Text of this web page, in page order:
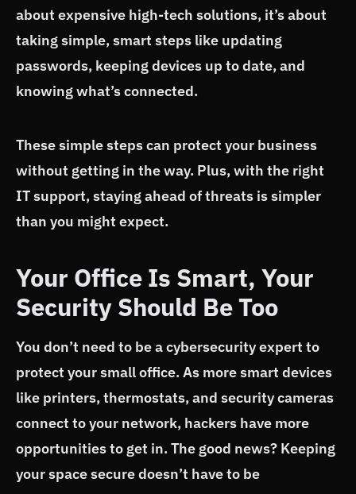
about expensive high-tech solutions, it’s about
taking simple, smart steps like updating
passwords, keeping devices up to date, and
knowing what’s connected.
These simple steps can protect your business
without getting in the way. Plus, with the right
IT support, staying ahead of threats is simpler
than you might expect.
Your Office Is Smart, Your
Security Should Be Too
You don’t need to be a cybersecurity expert to
protect your small office. As more smart devices
like printers, thermostats, and security cameras
connect to your network, hackers have more
opportunities to get in. The good news? Keeping
your space secure doesn’t have to be